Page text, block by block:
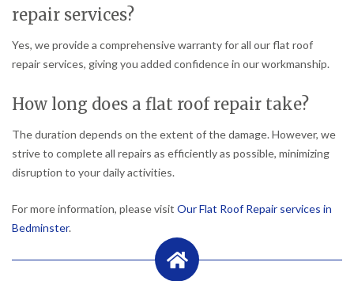
repair services?
Yes, we provide a comprehensive warranty for all our flat roof
repair services, giving you added confidence in our workmanship.
How long does a flat roof repair take?
The duration depends on the extent of the damage. However, we
strive to complete all repairs as efficiently as possible, minimizing
disruption to your daily activities.
For more information, please visit Our Flat Roof Repair services in
Bedminster.